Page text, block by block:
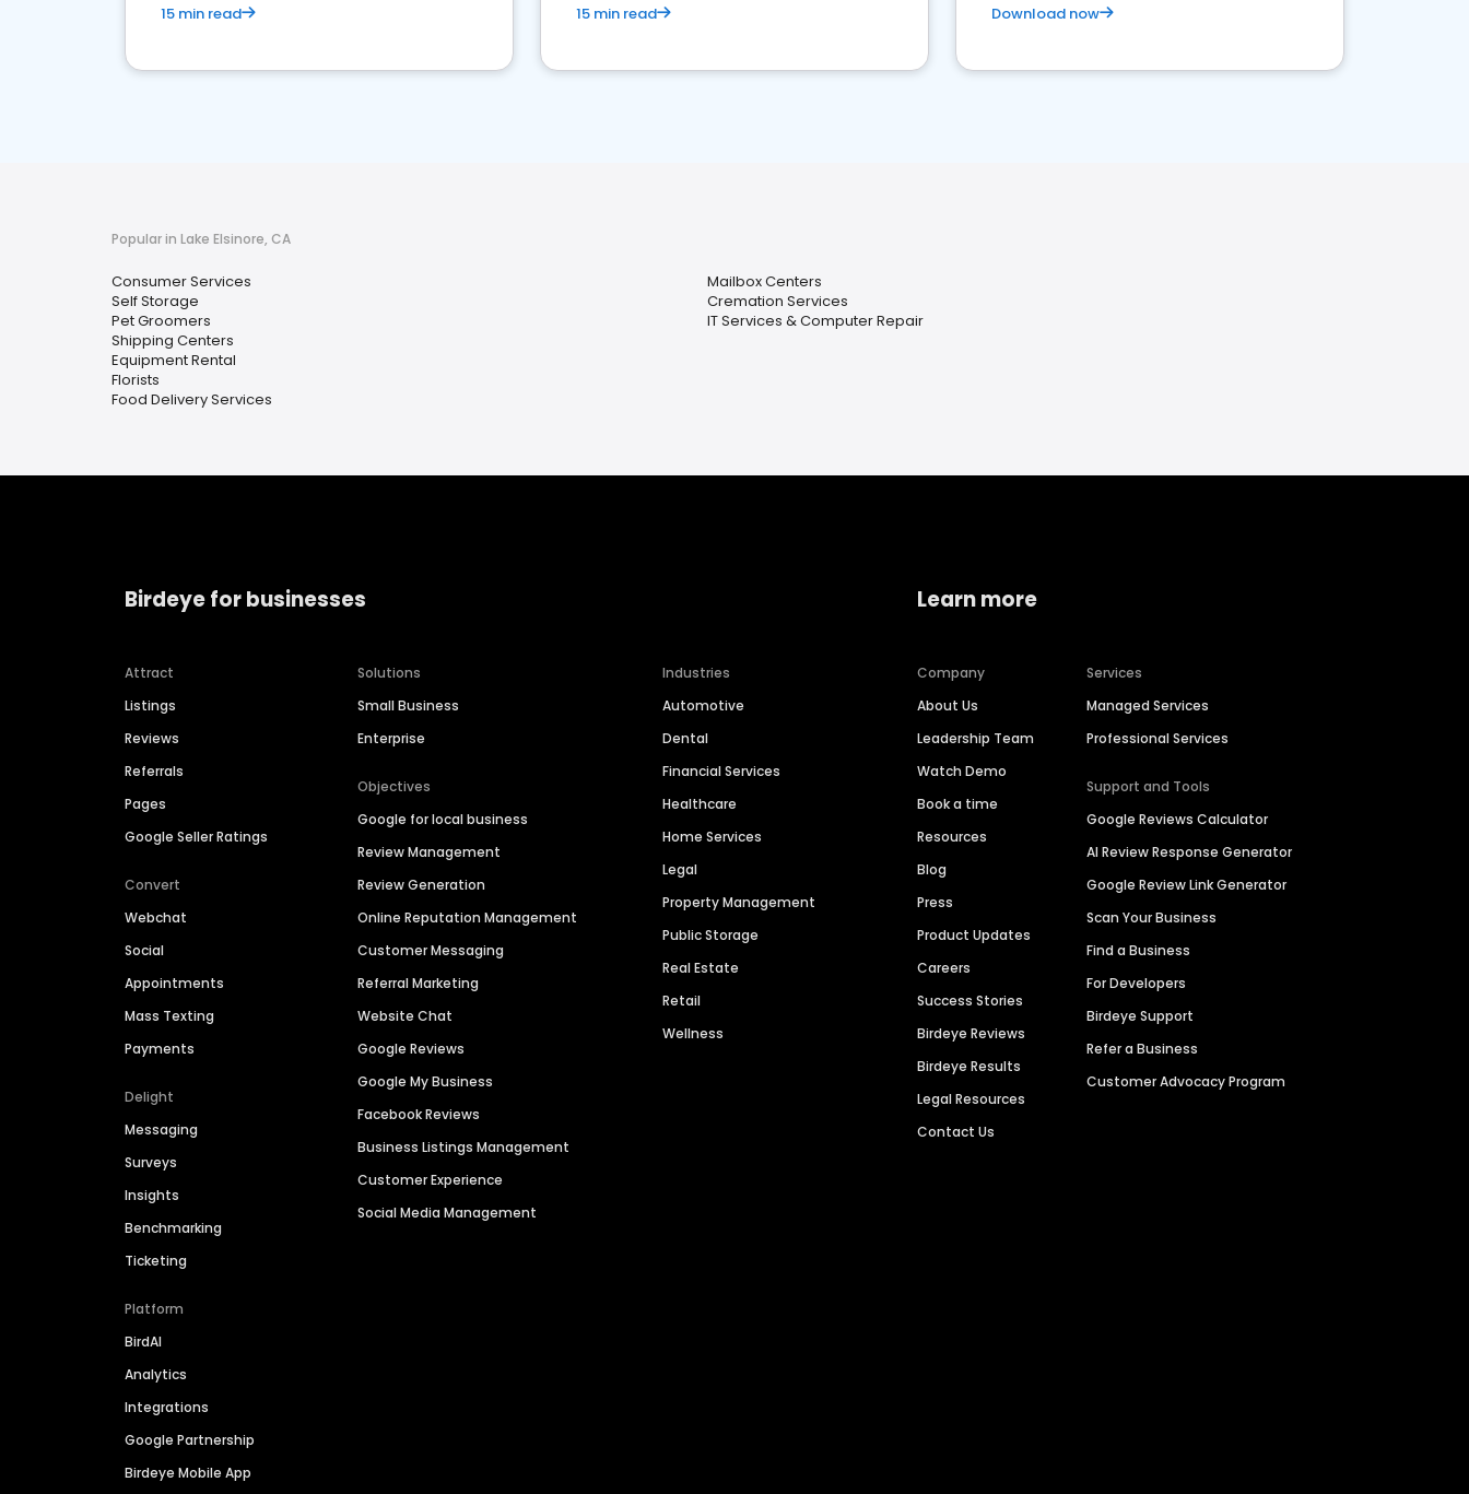
15 min read 15 min read Download now
Popular in Lake Elsinore, CA
Consumer Services
Self Storage
Pet Groomers
Shipping Centers
Equipment Rental
Florists
Food Delivery Services
Mailbox Centers
Cremation Services
IT Services & Computer Repair
Birdeye for businesses
Attract
Listings
Reviews
Referrals
Pages
Google Seller Ratings
Convert
Webchat
Social
Appointments
Mass Texting
Payments
Delight
Messaging
Surveys
Insights
Benchmarking
Ticketing
Platform
BirdAI
Analytics
Integrations
Google Partnership
Birdeye Mobile App
Solutions
Small Business
Enterprise
Objectives
Google for local business
Review Management
Review Generation
Online Reputation Management
Customer Messaging
Referral Marketing
Website Chat
Google Reviews
Google My Business
Facebook Reviews
Business Listings Management
Customer Experience
Social Media Management
Industries
Automotive
Dental
Financial Services
Healthcare
Home Services
Legal
Property Management
Public Storage
Real Estate
Retail
Wellness
Learn more
Company
About Us
Leadership Team
Watch Demo
Book a time
Resources
Blog
Press
Product Updates
Careers
Success Stories
Birdeye Reviews
Birdeye Results
Legal Resources
Contact Us
Services
Managed Services
Professional Services
Support and Tools
Google Reviews Calculator
AI Review Response Generator
Google Review Link Generator
Scan Your Business
Find a Business
For Developers
Birdeye Support
Refer a Business
Customer Advocacy Program